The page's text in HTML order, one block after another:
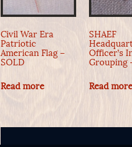
Civil War Era
Patriotic
American Flag –
SOLD
Read more
SHAEF
Officer’s
Grouping
Read